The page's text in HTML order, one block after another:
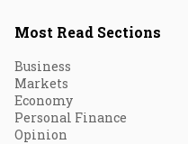
Most Read Sections
Business
Markets
Economy
Personal Finance
Opinion